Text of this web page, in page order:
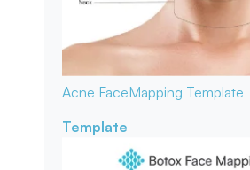
Acne FaceMapping Template
Template